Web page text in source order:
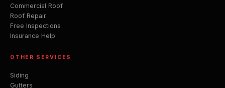
Commercial Roof
Roof Repair
Free Inspections
Insurance Help
OTHER SERVICES
Siding
Gutters